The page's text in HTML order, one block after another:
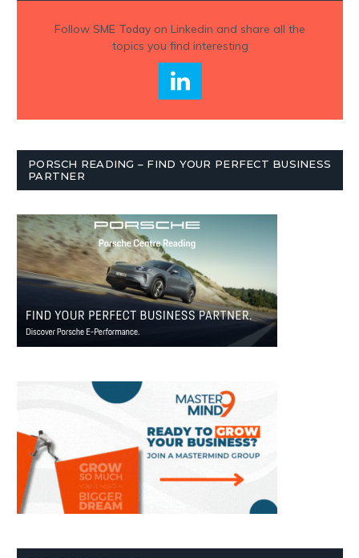
Follow SME Todayon Linkedin and share all the
topics you find interesting
PORSCH READING – FIND YOUR PERFECT BUSINESS
PARTNER